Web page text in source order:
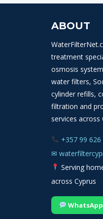
ABOUT
treatment
osmosis
water filters,
cylinder refills,
filtration and
services across
+357 99 626
✉
Serving
across Cyprus